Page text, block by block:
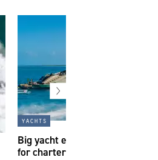
yachts
Big yacht energy: the best
for charter